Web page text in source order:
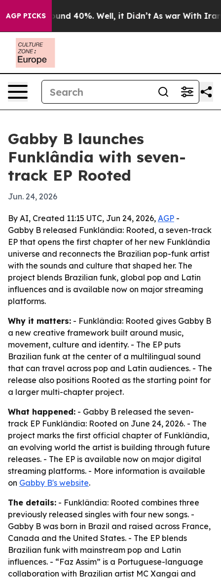
AGP PICKSAround 40%. Well, it Didn’t As war With Iran
Gabby B launches
Funklândia with seven-
track EP Rooted
Jun. 24, 2026
By AI, Created 11:15 UTC, Jun 24, 2026, AGP -
Gabby B released Funklândia: Rooted, a seven-track
EP that opens the first chapter of her new Funklândia
universe and reconnects the Brazilian pop-funk artist
with the sounds and culture that shaped her. The
project blends Brazilian funk, global pop and Latin
influences and is available now on major streaming
platforms.
Why it matters: - Funklândia: Rooted gives Gabby B
a new creative framework built around music,
movement, culture and identity. - The EP puts
Brazilian funk at the center of a multilingual sound
that can travel across pop and Latin audiences. - The
release also positions Rooted as the starting point for
a larger multi-chapter project.
What happened: - Gabby B released the seven-
track EP Funklândia: Rooted on June 24, 2026. - The
project marks the first official chapter of Funklândia,
an evolving world the artist is building through future
releases. - The EP is available now on major digital
streaming platforms. - More information is available
on Gabby B's website.
The details: - Funklândia: Rooted combines three
previously released singles with four new songs. -
Gabby B was born in Brazil and raised across France,
Canada and the United States. - The EP blends
Brazilian funk with mainstream pop and Latin
influences. - “Faz Assim” is a Portuguese-language
collaboration with Brazilian artist MC Xangai and